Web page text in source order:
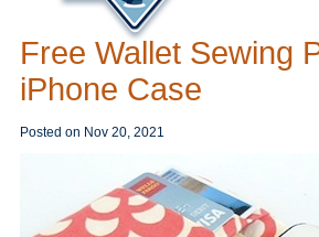
Free Wallet Sewing
iPhone Case
Posted on Nov 20, 2021